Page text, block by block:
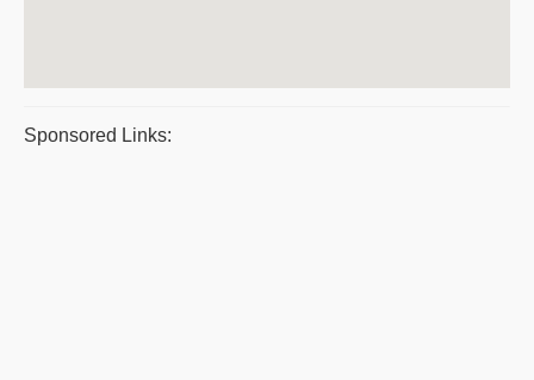
Sponsored Links: